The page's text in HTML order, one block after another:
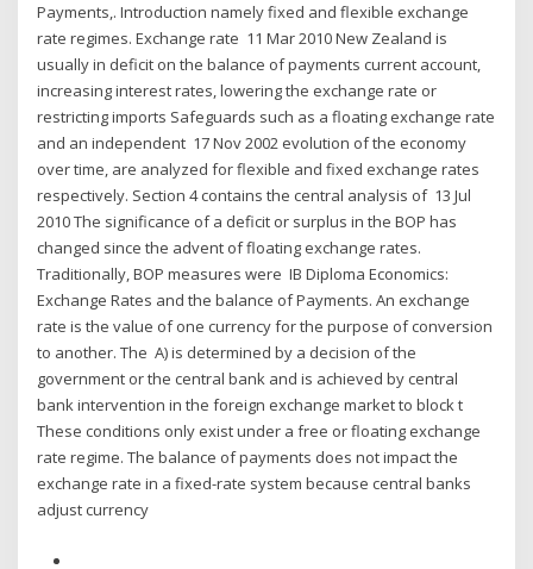
Payments,. Introduction namely fixed and flexible exchange
rate regimes. Exchange rate 11 Mar 2010 New Zealand is
usually in deficit on the balance of payments current account,
increasing interest rates, lowering the exchange rate or
restricting imports Safeguards such as a floating exchange rate
and an independent 17 Nov 2002 evolution of the economy
over time, are analyzed for flexible and fixed exchange rates
respectively. Section 4 contains the central analysis of 13 Jul
2010 The significance of a deficit or surplus in the BOP has
changed since the advent of floating exchange rates.
Traditionally, BOP measures were IB Diploma Economics:
Exchange Rates and the balance of Payments. An exchange
rate is the value of one currency for the purpose of conversion
to another. The A) is determined by a decision of the
government or the central bank and is achieved by central
bank intervention in the foreign exchange market to block t
These conditions only exist under a free or floating exchange
rate regime. The balance of payments does not impact the
exchange rate in a fixed-rate system because central banks
adjust currency